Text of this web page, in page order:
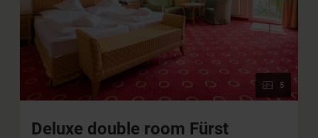
5
Deluxe double room Fürst